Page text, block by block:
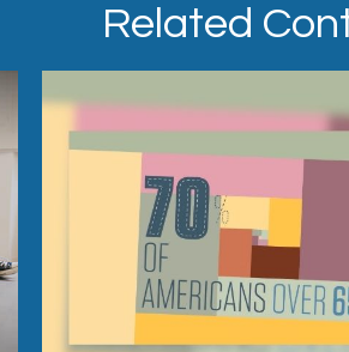
Related